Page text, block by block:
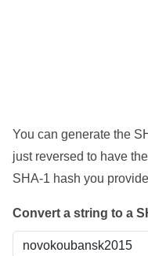
You can generate the
just reversed to have
SHA-1 hash you
Convert a string to a